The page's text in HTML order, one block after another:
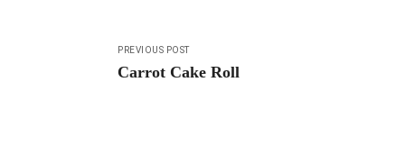
PREVIOUS POST
Carrot Cake Roll